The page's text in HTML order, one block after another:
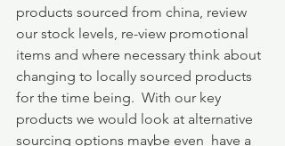
products sourced from china, review
our stock levels, re-view promotional
items and where necessary think about
changing to locally sourced products
for the time being.  With our key
products we would look at alternative
sourcing options maybe even  have a